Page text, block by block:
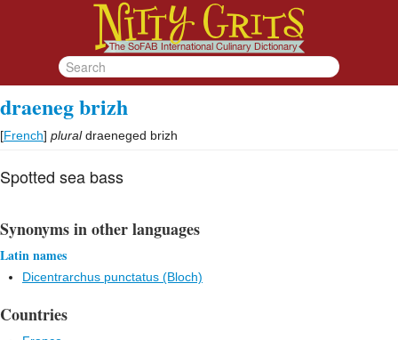
draeneg brizh
[French] plural draeneged brizh
Spotted sea bass
Synonyms in other languages
Latin names
Dicentrarchus punctatus (Bloch)
Countries